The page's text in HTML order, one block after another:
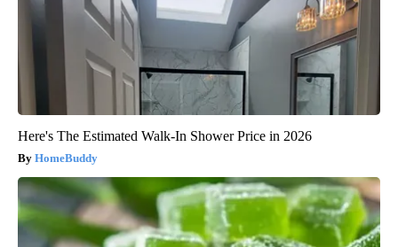
Here's The Estimated Walk-In Shower Price in 2026
HomeBuddy